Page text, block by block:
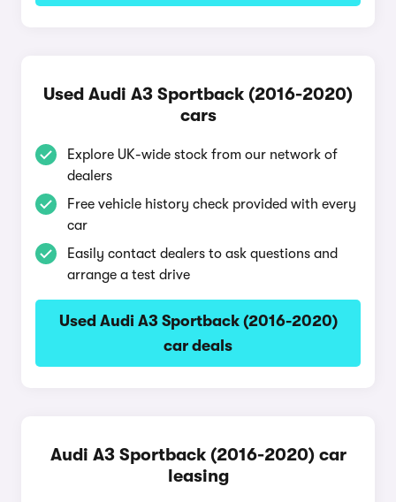
Used Audi A3 Sportback (2016-2020)
cars
Explore UK-wide stock from our network of
dealers
Free vehicle history check provided with every
car
Easily contact dealers to ask questions and
arrange a test drive
Used Audi A3 Sportback (2016-2020)
car deals
Audi A3 Sportback (2016-2020) car
leasing